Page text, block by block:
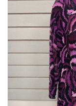
Gifts / Stationary